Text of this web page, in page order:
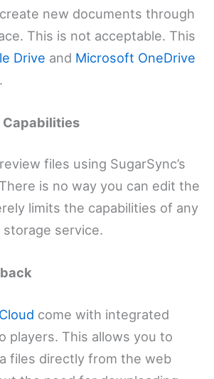
new documents through
This is not acceptable. This
Drive and Microsoft OneDrive
Capabilities
files using SugarSync’s
is no way you can edit the
limits the capabilities of any
service.
come with integrated
players. This allows you to
files directly from the web